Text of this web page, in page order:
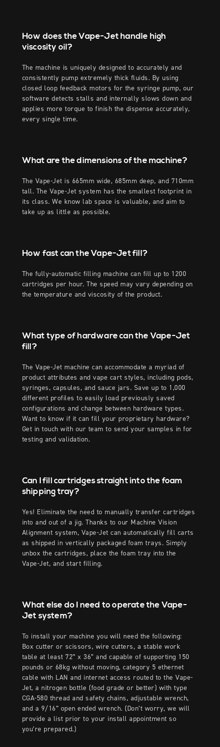
How does the Vape-Jet handle high
viscosity oil?
The machine is uniquely designed to accurately and
consistently pump extremely thick fluids. By using
closed loop feedback motors for the syringe pump, our
software detects stalls and internally slows down and
applies more torque to finish the dispense accurately,
every single time.
What are the dimensions of the machine?
The Vape-Jet is 665mm wide, 685mm deep, and 710mm
tall. The Vape-Jet system has the smallest footprint in
its class. We know lab space is valuable, and aim to
take up as little as possible.
How fast can the Vape-Jet fill?
The fully-automatic filling machine can fill up to 1200
cartridges per hour. The speed may vary depending on
the temperature and viscosity of the product.
What type of hardware can the Vape-Jet
fill?
The Vape-Jet machine can accommodate a myriad of
product attributes and vape cart styles, including pods,
syringes, capsules, and sauce jars. Save up to 1,000
different profiles to easily load previously saved
configurations and change between hardware types.
Want to know if it can fill your proprietary hardware?
Get in touch with our team to send your samples in for
testing and validation.
Can I fill cartridges straight into the foam
shipping tray?
Yes! Eliminate the need to manually transfer cartridges
into and out of a jig. Thanks to our Machine Vision
Alignment system, Vape-Jet can automatically fill carts
as shipped in vertically packaged foam trays. Simply
unbox the cartridges, place the foam tray into the
Vape-Jet, and start filling.
What else do I need to operate the Vape-
Jet system?
To install your machine you will need the following:
Box cutter or scissors, wire cutters, a stable work
table at least 72” x 36” and capable of supporting 150
pounds or 68kg without moving, category 5 ethernet
cable with LAN and internet access routed to the Vape-
Jet, a nitrogen bottle (food grade or better) with type
CGA-580 thread and safety chains, adjustable wrench,
and a 9/16” open ended wrench. (Don’t worry, we will
provide a list prior to your install appointment so
you’re prepared.)